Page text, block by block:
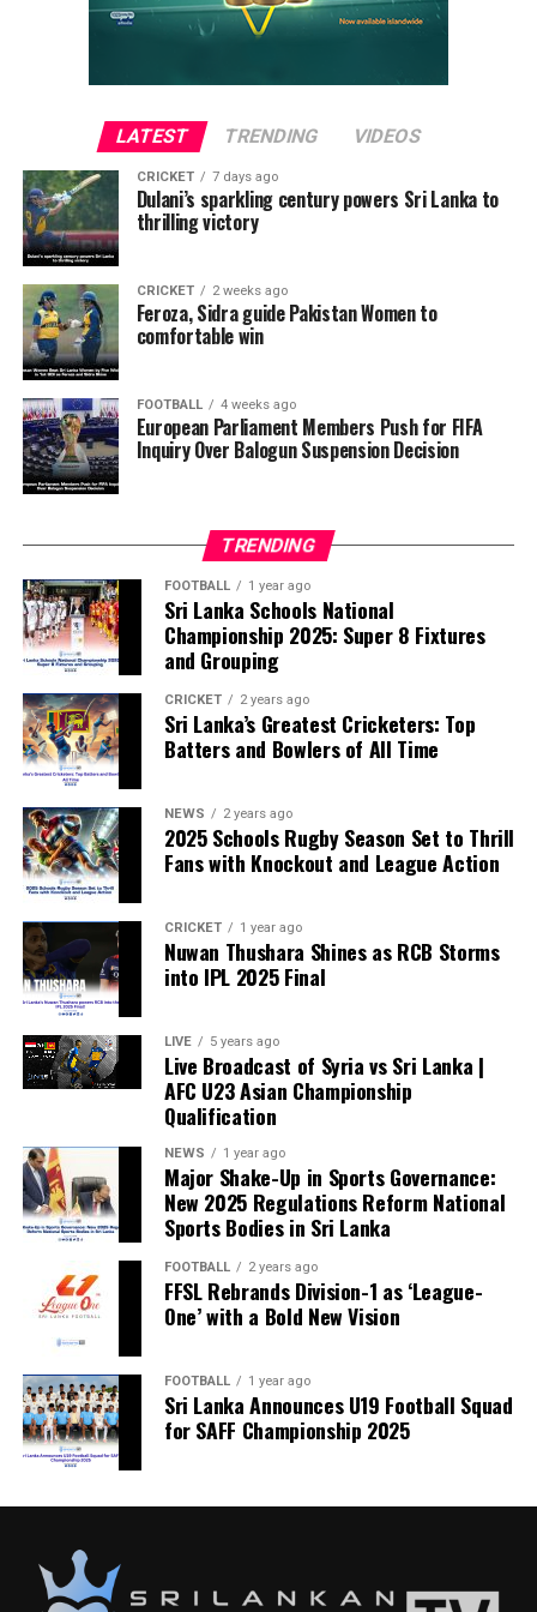
Saunders SC, however, faltered under pressure.
Mohamed Zaid was the only scorer for his side, while
two other attempts missed the target, ultimately
sealing their defeat.
LATEST TRENDING VIDEOS
CRICKET 7 days ago
Dulani’s sparkling century powers Sri Lanka to
thrilling victory
CRICKET 2 weeks ago
Feroza, Sidra guide Pakistan Women to
comfortable win
FOOTBALL 4 weeks ago
European Parliament Members Push for FIFA
Inquiry Over Balogun Suspension Decision
TRENDING
FOOTBALL 1 year ago
Sri Lanka Schools National
Championship 2025: Super 8 Fixtures
and Grouping
CRICKET 2 years ago
Sri Lanka’s Greatest Cricketers: Top
Batters and Bowlers of All Time
NEWS 2 years ago
2025 Schools Rugby Season Set to Thrill
Fans with Knockout and League Action
CRICKET 1 year ago
Nuwan Thushara Shines as RCB Storms
into IPL 2025 Final
LIVE 5 years ago
Live Broadcast of Syria vs Sri Lanka |
AFC U23 Asian Championship
Qualification
NEWS 1 year ago
Major Shake-Up in Sports Governance:
New 2025 Regulations Reform National
Sports Bodies in Sri Lanka
FOOTBALL 2 years ago
FFSL Rebrands Division-1 as ‘League-
One’ with a Bold New Vision
FOOTBALL 1 year ago
Sri Lanka Announces U19 Football Squad
for SAFF Championship 2025